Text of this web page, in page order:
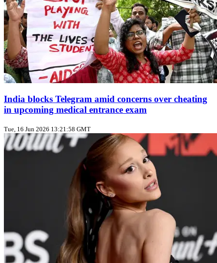
India blocks Telegram amid concerns over cheating
in upcoming medical entrance exam
Tue, 16 Jun 2026 13:21:58 GMT